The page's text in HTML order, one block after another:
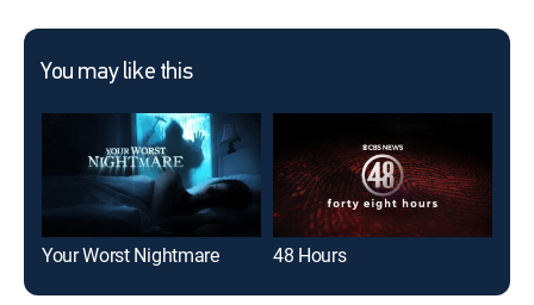
You may like this
Your Worst Nightmare 48 Hours